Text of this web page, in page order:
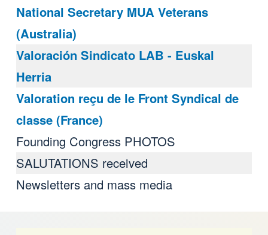
National Secretary MUA Veterans
(Australia)
Valoración Sindicato LAB - Euskal
Herria
Valoration reçu de le Front Syndical de
classe (France)
Founding Congress PHOTOS
SALUTATIONS received
Newsletters and mass media